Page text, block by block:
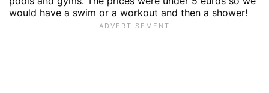
would have a swim or a workout and then a shower!